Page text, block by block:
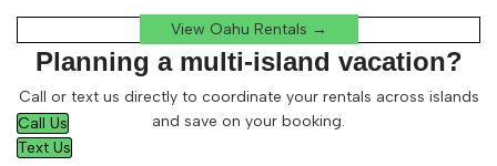
View Oahu Rentals →
Planning a multi-island vacation?
Call or text us directly to coordinate your rentals across islands
and save on your booking.
Call Us
Text Us